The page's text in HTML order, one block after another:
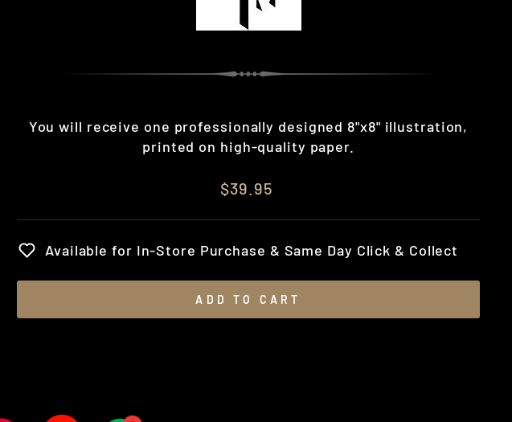
You will receive one professionally designed 8"x8" illustration,
printed on high-quality paper.
$39.95
Available for In-Store Purchase & Same Day Click & Collect
ADD TO CART